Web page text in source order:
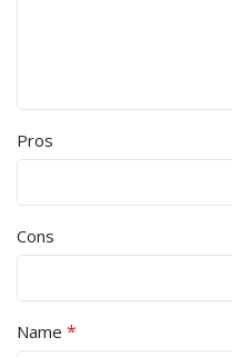
Pros
Cons
Name *